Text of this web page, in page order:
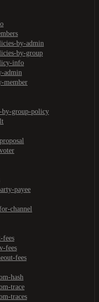
by-admin
by-group
info
admin
member
by-group-policy
payee
channel
fees
fees
fees
hash
trace
traces